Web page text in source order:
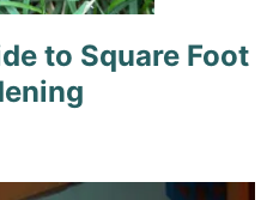
to Square Foot